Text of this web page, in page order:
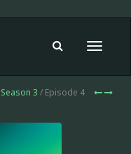
Toggle
Season 3 / Episode 4